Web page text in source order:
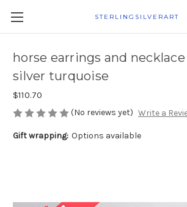
STERLINGSILVERART
horse earrings and
silver turquoise
$110.70
(No reviews yet) Write a
Gift wrapping: Options available